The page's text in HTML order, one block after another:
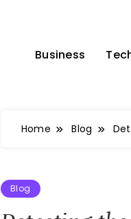
Business
Home Blog
Blog